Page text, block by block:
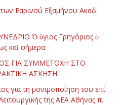
Εαρινού Εξαμήνου Ακαδ.
Ὁ ἅγιος Γρηγόριος ὁ
καὶ σήμερα
ΓΙΑ ΣΥΜΜΕΤΟΧΗ ΣΤΟ
ΑΣΚΗΣΗ
για τη μονιμοποίηση του επί
της ΑΕΑ Αθήνας π.